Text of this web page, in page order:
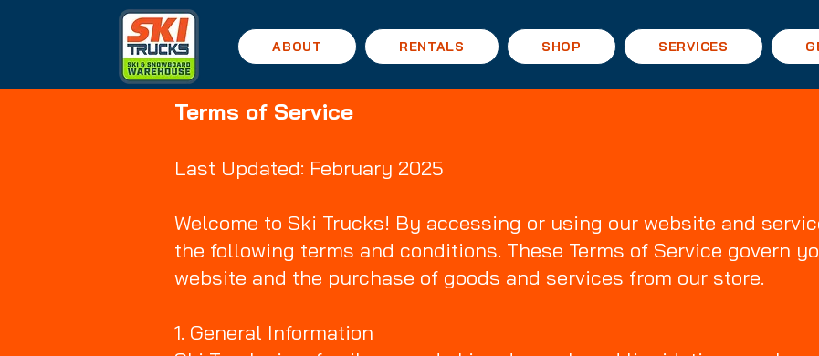
ABOUT RENTALS SHOP SERVICES
Terms of Service
Last Updated: February 2025
Welcome to Ski Trucks! By accessing or using our website and
the following terms and conditions. These Terms of Service govern
website and the purchase of goods and services from our store.
1. General Information